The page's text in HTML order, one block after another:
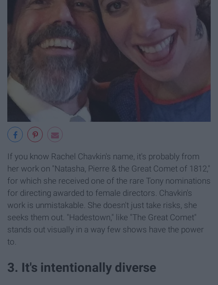
If you know Rachel Chavkin's name, it's probably from
her work on "Natasha, Pierre & the Great Comet of 1812,"
for which she received one of the rare Tony nominations
for directing awarded to female directors. Chavkin's
work is unmistakable. She doesn't just take risks, she
seeks them out. "Hadestown," like "The Great Comet"
stands out visually in a way few shows have the power
to.
3. It's intentionally diverse